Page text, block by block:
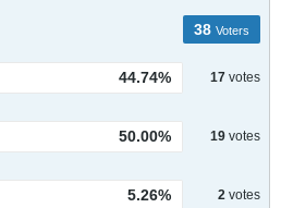
38 Voters
44.74% 17 votes
50.00% 19 votes
5.26% 2 votes